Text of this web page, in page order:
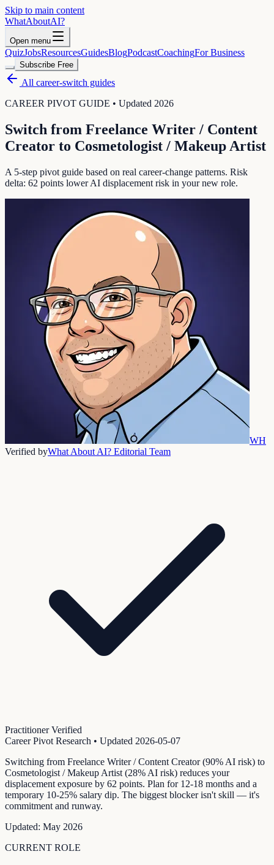
Skip to main content
WhatAboutAI?
Open menu
QuizJobsResourcesGuidesBlogPodcastCoachingFor Business
Subscribe Free
All career-switch guides
CAREER PIVOT GUIDE • Updated 2026
Switch from Freelance Writer / Content
Creator to Cosmetologist / Makeup Artist
A 5-step pivot guide based on real career-change patterns. Risk
delta: 62 points lower AI displacement risk in your new role.
WH
Verified byWhat About AI? Editorial Team
Practitioner Verified
Career Pivot Research • Updated 2026-05-07
Switching from Freelance Writer / Content Creator (90% AI risk) to
Cosmetologist / Makeup Artist (28% AI risk) reduces your
displacement exposure by 62 points. Plan for 12-18 months and a
temporary 10-25% salary dip. The biggest blocker isn't skill — it's
commitment and runway.
Updated: May 2026
CURRENT ROLE